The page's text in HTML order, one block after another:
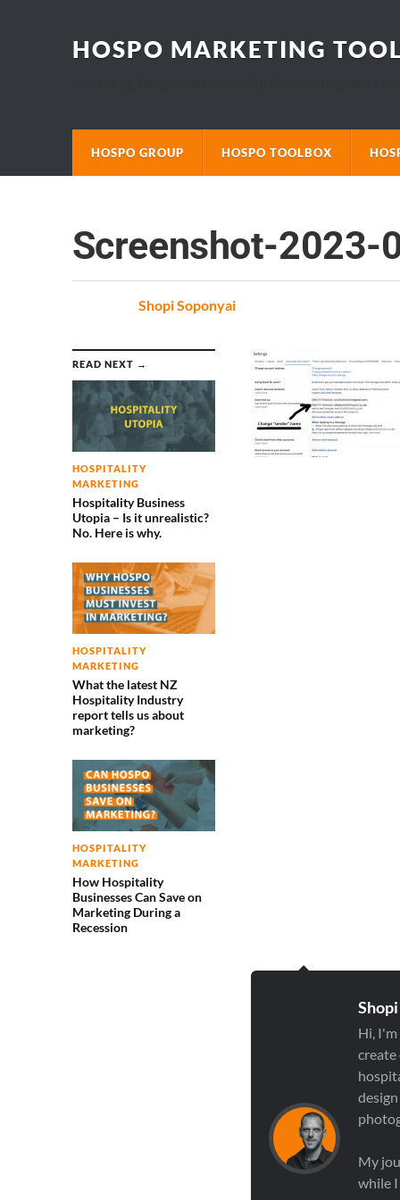
HOSPO MARKETING
HOSPO GROUP HOSPO TOOLBOX
Screenshot-
Shopi Soponyai
READ NEXT →
HOSPITALITY
MARKETING
Hospitality Business
Utopia – Is it unrealistic?
No. Here is why.
HOSPITALITY
MARKETING
What the latest NZ
Hospitality Industry
report tells us about
marketing?
HOSPITALITY
MARKETING
How Hospitality
Businesses Can Save on
Marketing During a
Recession
Hi,
create
My
while I